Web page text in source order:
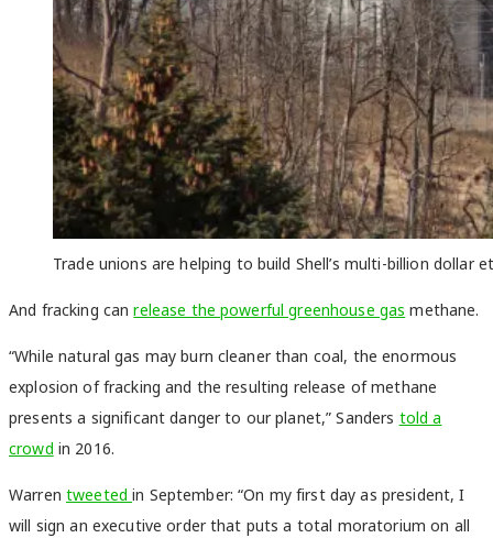
Trade unions are helping to build Shell’s multi-billion dollar
And fracking can release the powerful greenhouse gas methane.
“While natural gas may burn cleaner than coal, the enormous
explosion of fracking and the resulting release of methane
presents a significant danger to our planet,” Sanders told a
crowd in 2016.
Warren tweeted in September: “On my first day as president, I
will sign an executive order that puts a total moratorium on all